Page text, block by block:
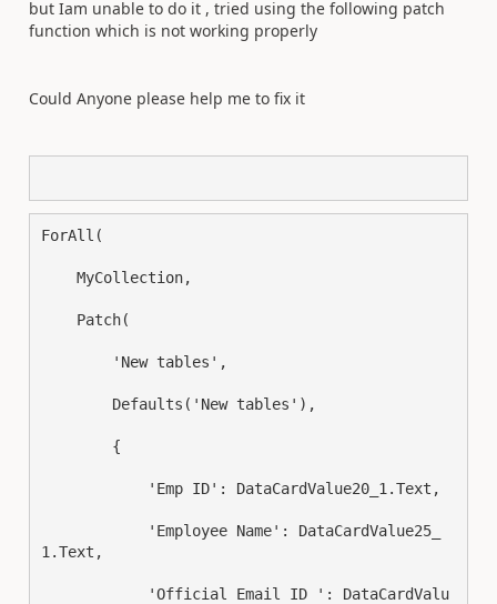
but Iam unable to do it , tried using the following patch
function which is not working properly
Could Anyone please help me to fix it
ForAll (
MyCollection,
Patch(
'New tables' ,
Defaults ( 'New tables' ),
{
'Emp ID': DataCardValue20_1.Text ,
'Employee Name': DataCardValue25_
1.Text ,
'Official Email ID ': DataCardValu